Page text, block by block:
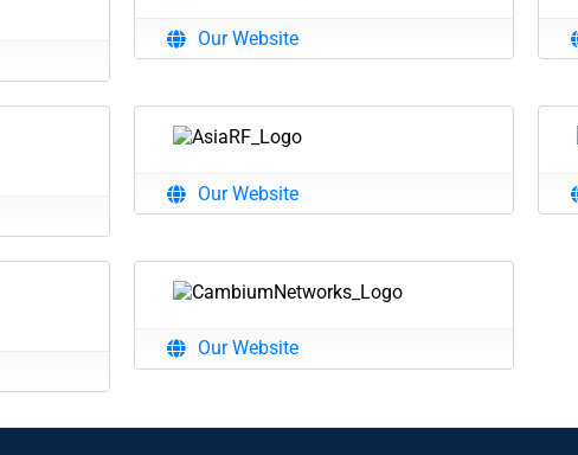
Our Website
Our Website
Our Website